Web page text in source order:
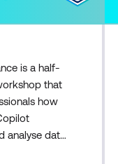
is a half-
that
how
analyse data